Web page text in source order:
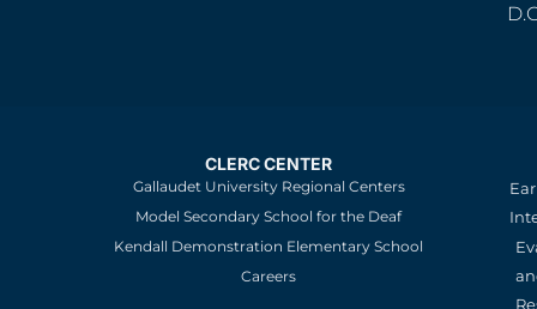
CLERC CENTER
Gallaudet University Regional Centers
Model Secondary School for the Deaf
Kendall Demonstration Elementary School
Careers